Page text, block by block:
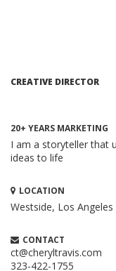
CREATIVE DIRECTOR
20+ YEARS MARKETING
I am a storyteller that
ideas to life
LOCATION
Westside, Los Angeles
CONTACT
ct@cheryltravis.com
323-422-1755
HOW TO CREATE A
Content Marketing
When executed
most compelling and